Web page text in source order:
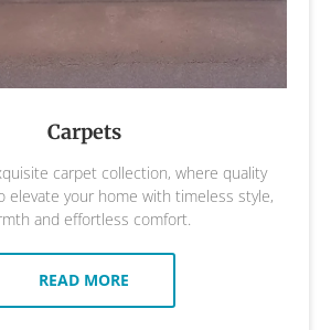
Carpets
carpet collection, where quality
elevate your home with timeless style,
and effortless comfort.
READ MORE